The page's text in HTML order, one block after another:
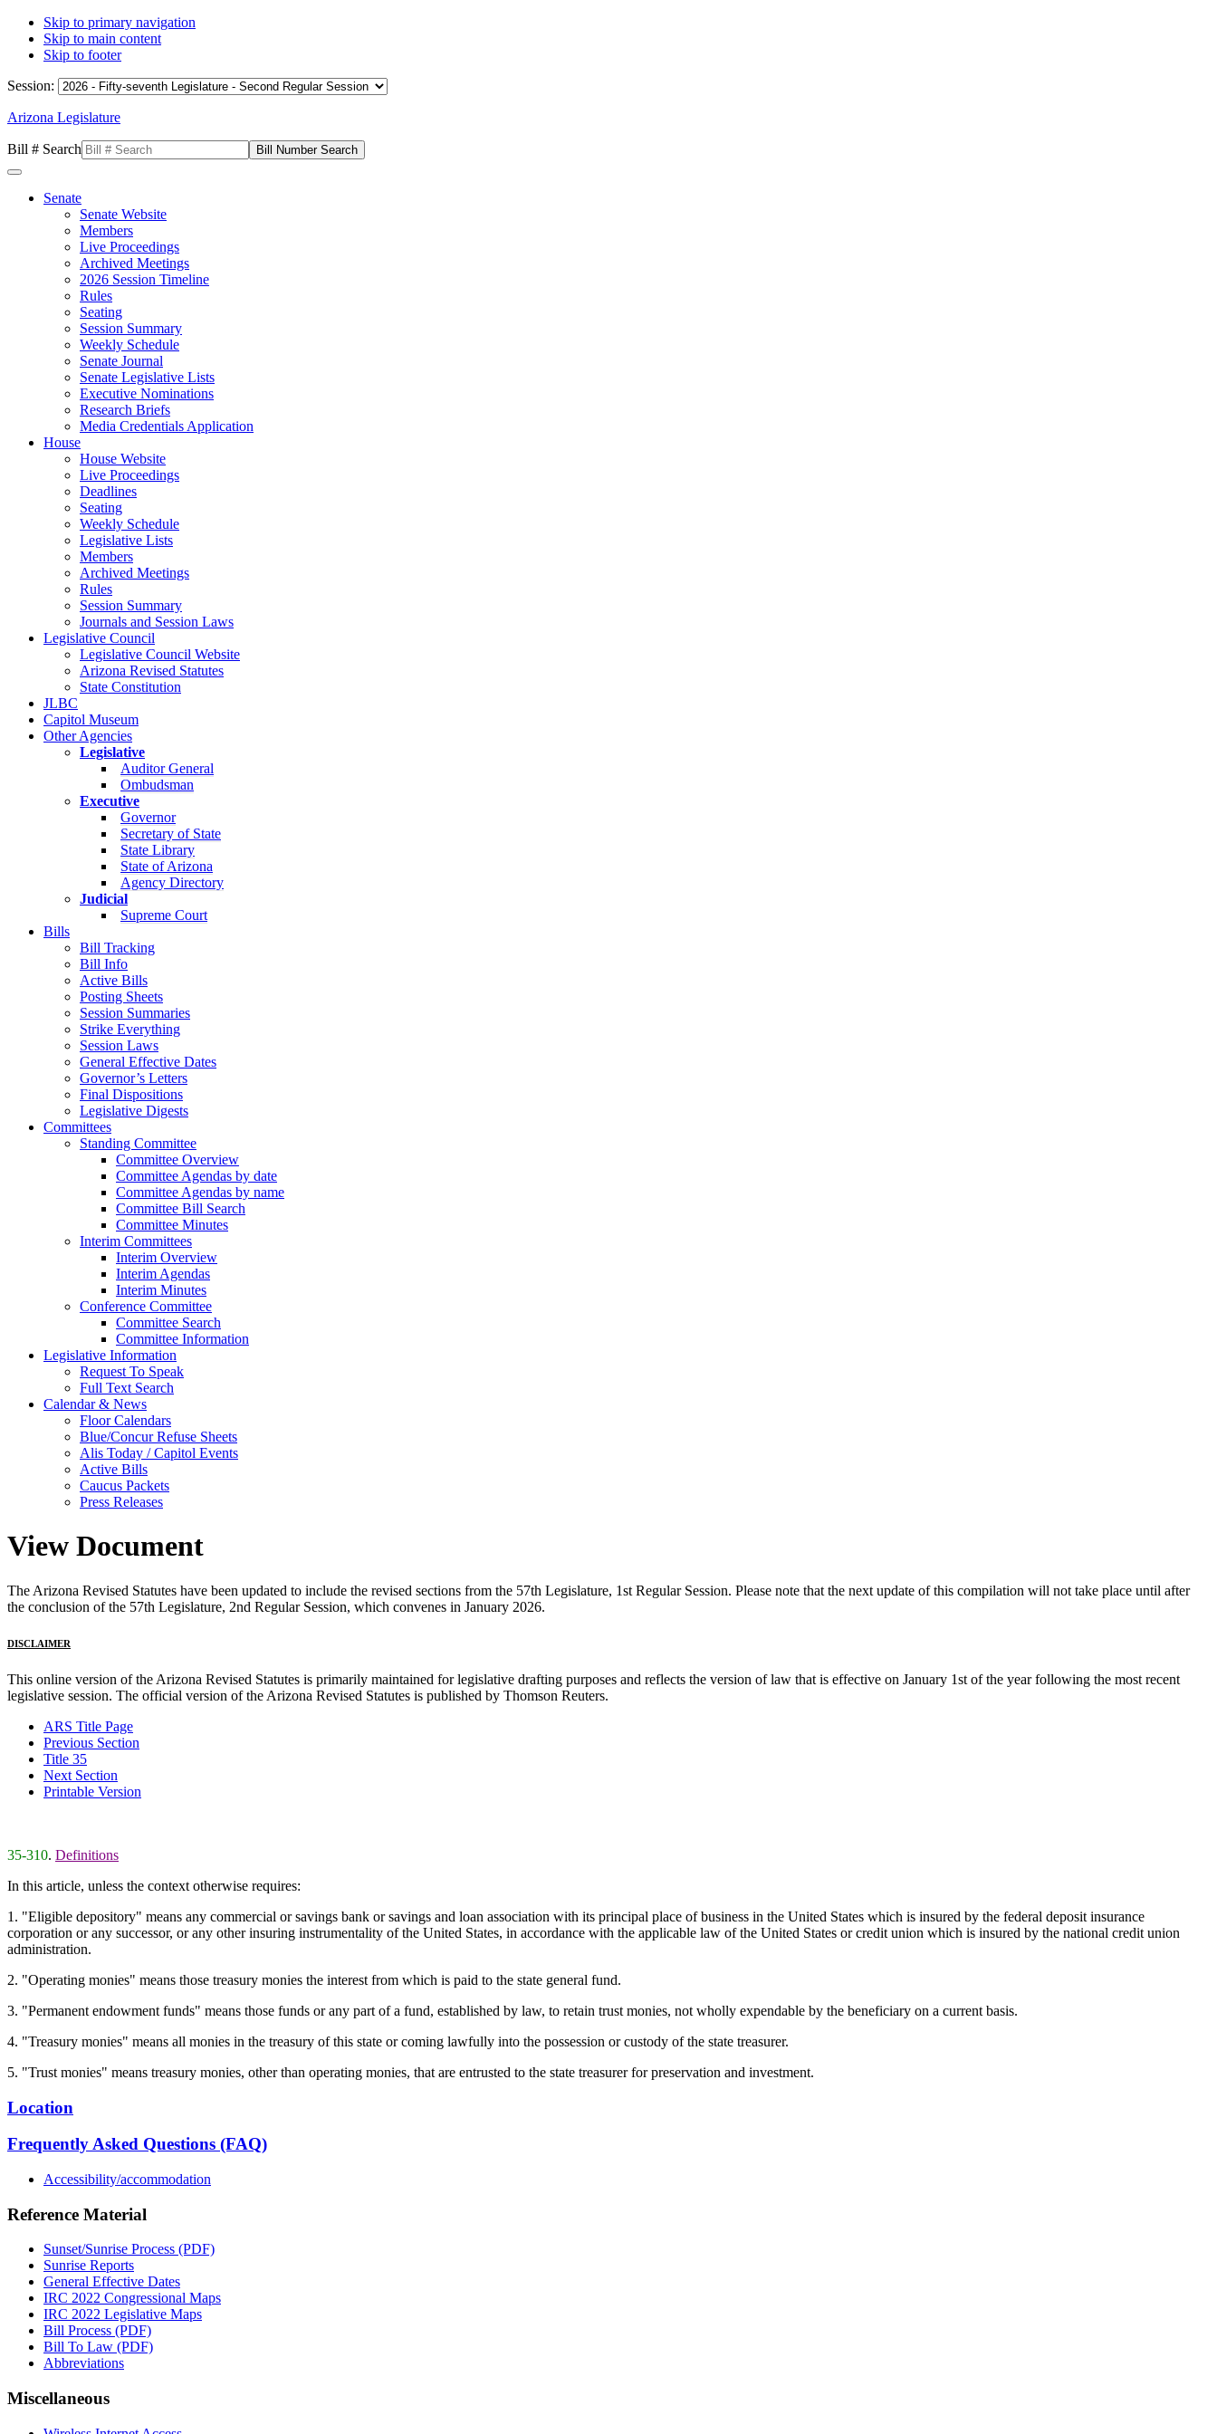
Skip to primary navigation
Skip to main content
Skip to footer
Session:
Arizona Legislature
Bill # Search
Senate
Senate Website
Members
Live Proceedings
Archived Meetings
2026 Session Timeline
Rules
Seating
Session Summary
Weekly Schedule
Senate Journal
Senate Legislative Lists
Executive Nominations
Research Briefs
Media Credentials Application
House
House Website
Live Proceedings
Deadlines
Seating
Weekly Schedule
Legislative Lists
Members
Archived Meetings
Rules
Session Summary
Journals and Session Laws
Legislative Council
Legislative Council Website
Arizona Revised Statutes
State Constitution
JLBC
Capitol Museum
Other Agencies
Legislative
Auditor General
Ombudsman
Executive
Governor
Secretary of State
State Library
State of Arizona
Agency Directory
Judicial
Supreme Court
Bills
Bill Tracking
Bill Info
Active Bills
Posting Sheets
Session Summaries
Strike Everything
Session Laws
General Effective Dates
Governor’s Letters
Final Dispositions
Legislative Digests
Committees
Standing Committee
Committee Overview
Committee Agendas by date
Committee Agendas by name
Committee Bill Search
Committee Minutes
Interim Committees
Interim Overview
Interim Agendas
Interim Minutes
Conference Committee
Committee Search
Committee Information
Legislative Information
Request To Speak
Full Text Search
Calendar & News
Floor Calendars
Blue/Concur Refuse Sheets
Alis Today / Capitol Events
Active Bills
Caucus Packets
Press Releases
View Document
The Arizona Revised Statutes have been updated to include the revised sections from the 57th Legislature, 1st Regular Session. Please note that the next update of this compilation will not take place until after
the conclusion of the 57th Legislature, 2nd Regular Session, which convenes in January 2026.
DISCLAIMER
This online version of the Arizona Revised Statutes is primarily maintained for legislative drafting purposes and reflects the version of law that is effective on January 1st of the year following the most recent
legislative session. The official version of the Arizona Revised Statutes is published by Thomson Reuters.
ARS Title Page
Previous Section
Title 35
Next Section
Printable Version
35-310. Definitions
In this article, unless the context otherwise requires:
1. "Eligible depository" means any commercial or savings bank or savings and loan association with its principal place of business in the United States which is insured by the federal deposit insurance
corporation or any successor, or any other insuring instrumentality of the United States, in accordance with the applicable law of the United States or credit union which is insured by the national credit union
administration.
2. "Operating monies" means those treasury monies the interest from which is paid to the state general fund.
3. "Permanent endowment funds" means those funds or any part of a fund, established by law, to retain trust monies, not wholly expendable by the beneficiary on a current basis.
4. "Treasury monies" means all monies in the treasury of this state or coming lawfully into the possession or custody of the state treasurer.
5. "Trust monies" means treasury monies, other than operating monies, that are entrusted to the state treasurer for preservation and investment.
Location
Frequently Asked Questions (FAQ)
Accessibility/accommodation
Reference Material
Sunset/Sunrise Process (PDF)
Sunrise Reports
General Effective Dates
IRC 2022 Congressional Maps
IRC 2022 Legislative Maps
Bill Process (PDF)
Bill To Law (PDF)
Abbreviations
Miscellaneous